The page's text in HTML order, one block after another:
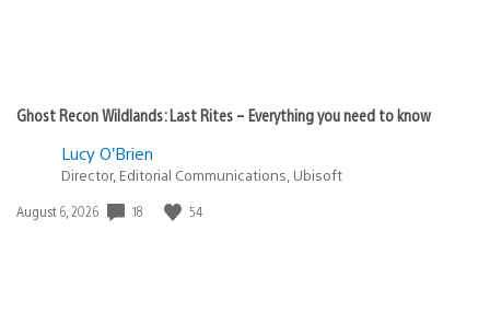
Ghost Recon Wildlands: Last Rites – Everything you need to know
Lucy O’Brien
Director, Editorial Communications, Ubisoft
Date
August 6, 2026 18 54